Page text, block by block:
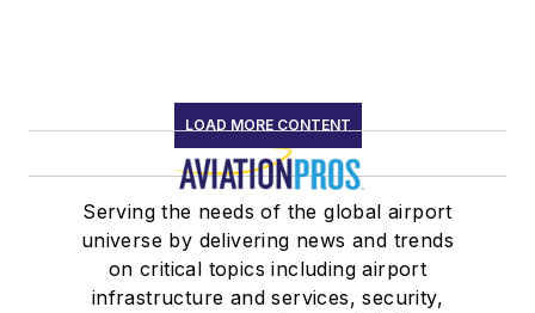
LOAD MORE CONTENT
Serving the needs of the global airport
universe by delivering news and trends
on critical topics including airport
infrastructure and services, security,